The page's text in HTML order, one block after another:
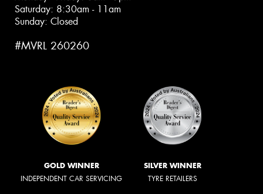
Saturday: 8:30am - 11am
Sunday: Closed
#MVRL 260260
GOLD WINNER
INDEPENDENT CAR SERVICING
SILVER WINNER
TYRE RETAILERS